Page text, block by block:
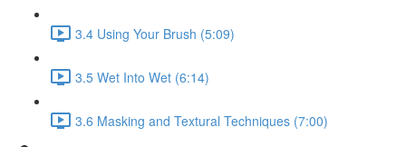
3.4 Using Your Brush (5:09)
3.5 Wet Into Wet (6:14)
3.6 Masking and Textural Techniques (7:00)